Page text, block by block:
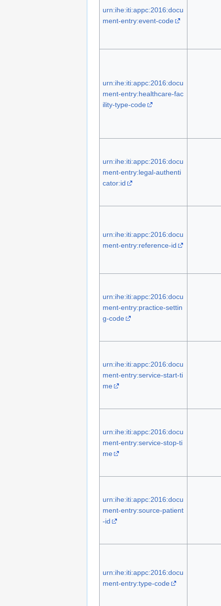
urn:ihe:iti:appc:2016:docu
ment-entry:event-code
urn:ihe:iti:appc:2016:docu
ment-entry:healthcare-fac
ility-type-code
urn:ihe:iti:appc:2016:docu
ment-entry:legal-authenti
cator:id
urn:ihe:iti:appc:2016:docu
ment-entry:reference-id
urn:ihe:iti:appc:2016:docu
ment-entry:practice-settin
g-code
urn:ihe:iti:appc:2016:docu
ment-entry:service-start-ti
me
urn:ihe:iti:appc:2016:docu
ment-entry:service-stop-ti
me
urn:ihe:iti:appc:2016:docu
ment-entry:source-patient
-id
urn:ihe:iti:appc:2016:docu
ment-entry:type-code